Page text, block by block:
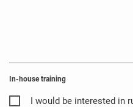
In-house training
I would be interested in